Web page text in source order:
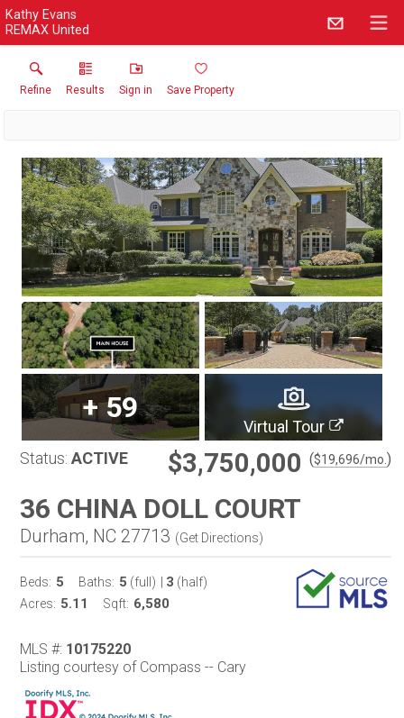
Kathy Evans
REMAX United
Refine Results Sign in Save Property
+59
Virtual Tour
Status: ACTIVE $3,750,000 ($19,696/mo. )
36 CHINA DOLL COURT
Durham, NC 27713 (Get Directions)
Beds: 5 Baths: 5 (full) 3 (half)
Acres: 5.11 Sqft: 6,580
MLS #: 10175220
Listing courtesy of Compass -- Cary